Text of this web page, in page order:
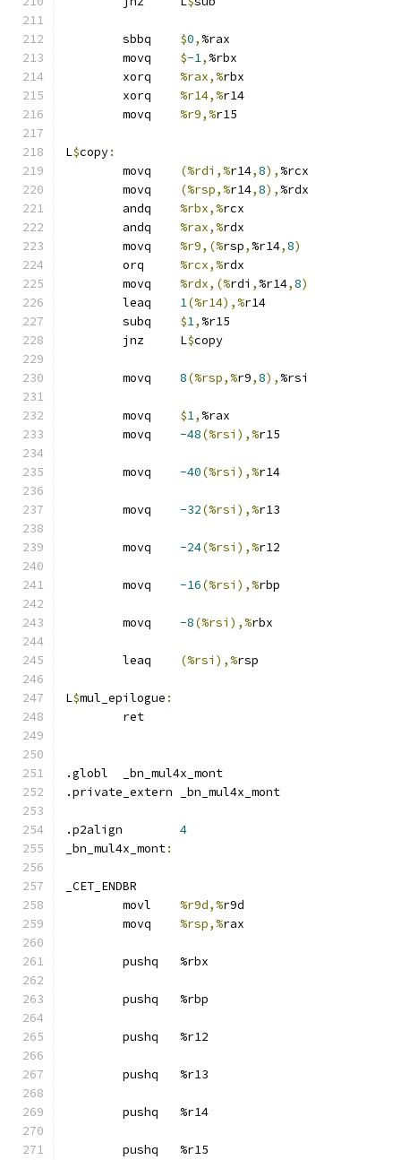
$0, %rax
$-1, %rbx
%rax,%rbx
%r14,%r14
%r9,%r15
L$copy:
(%rdi,%r14,8), %rcx
(%rsp,%r14,8), %rdx
%rbx,%rcx
%rax,%rdx
%r9,(%rsp, %r14,8)
%rcx,%rdx
%rdx,(%rdi , %r14,8)
1(%r14),%r14
$1, %r15
	jnz	L
$copy
8(%rsp,%r9,8), %rsi
$1, %rax
-48(%rsi),%r15
-40(%rsi),%r14
-32(%rsi),%r13
-24(%rsi),%r12
-16(%rsi),%rbp
-8(%rsi),%rbx
(%rsi),%rsp
L$mul_epilogue :
	ret
.globl	_bn_mul4x_mont
.private_extern _bn_mul4x_mont
4
_bn_mul4x_mont:
_CET_ENDBR
%r9d,%r9d
%rsp,%rax
	pushq	%rbx
	pushq	%rbp
	pushq	%r12
	pushq	%r13
	pushq	%r14
	pushq	%r15